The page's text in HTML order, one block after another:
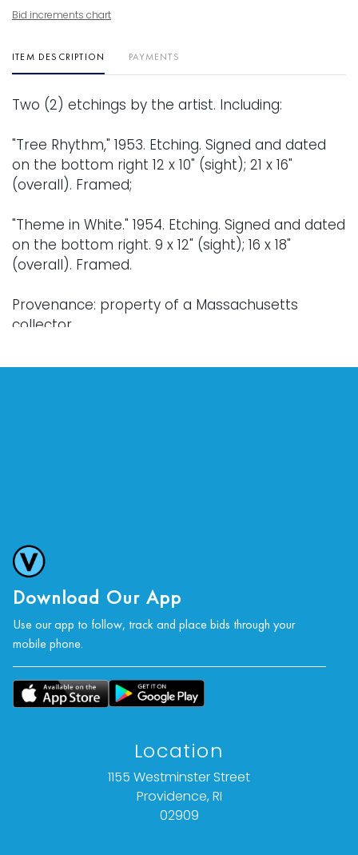
Bid increments chart
ITEM DESCRIPTION PAYMENTS
Two (2) etchings by the artist. Including:
"Tree Rhythm," 1953. Etching. Signed and dated
on the bottom right 12 x 10" (sight); 21 x 16"
(overall). Framed;
"Theme in White." 1954. Etching. Signed and dated
on the bottom right. 9 x 12" (sight); 16 x 18"
(overall). Framed.
Provenance: property of a Massachusetts
collector.
Download Our App
Use our app to follow, track and place bids through your
mobile phone.
Location
1155 Westminster Street
Providence, RI
02909